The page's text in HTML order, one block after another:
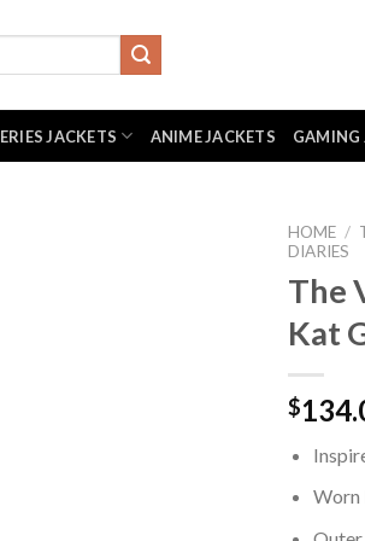
JACKETS ANIME JACKETS GAMING
HOME /
DIARIES
The
Kat
$
Worn